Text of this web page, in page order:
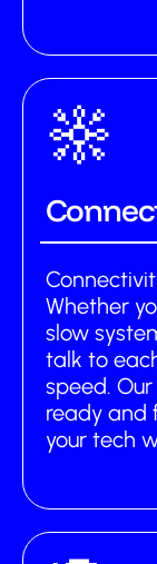
Whether
slow
talk to
speed.
ready and
your tech